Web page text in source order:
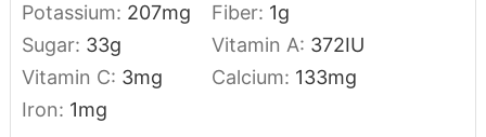
Potassium: 207mg Fiber: 1g
Sugar: 33g Vitamin A: 372IU
Vitamin C: 3mg Calcium: 133mg
Iron: 1mg